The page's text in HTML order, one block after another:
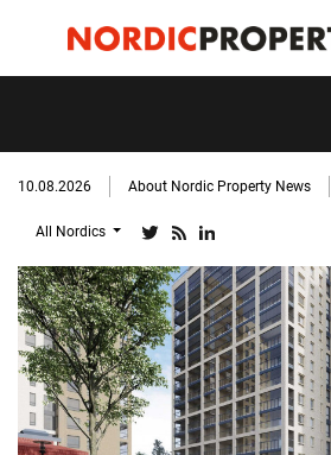
10.08.2026 About Nordic Property News
All Nordics